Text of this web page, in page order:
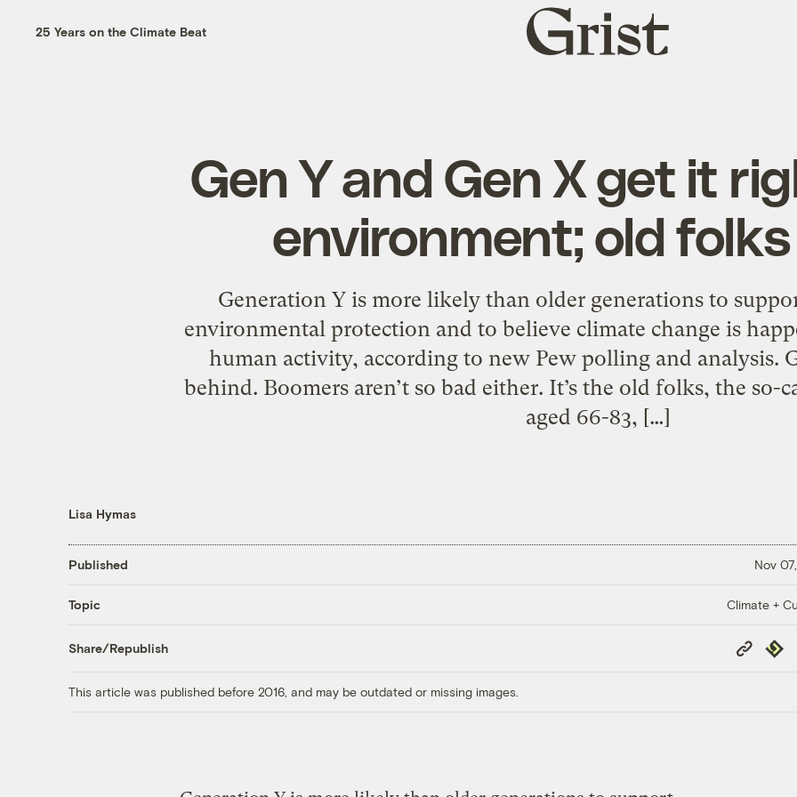
25 Years on the Climate Beat
Grist
home
Gen Y and Gen X get it
environment; old folks
Generation Y is more likely than older generations to
environmental protection and to believe climate change is
human activity, according to new Pew polling and analysis.
behind. Boomers aren’t so bad either. It’s the old folks, the so-
aged 66-83, […]
Lisa Hymas
Published Nov
Topic Climate +
Share/Republish
Copy
Link
This article was published before 2016, and may be outdated or missing images.